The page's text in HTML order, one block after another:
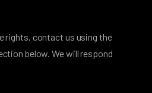
rights, contact us using the
below. We will respond